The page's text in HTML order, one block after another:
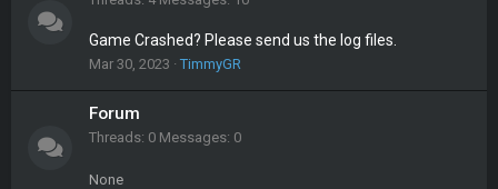
Game Crashed? Please send us the log files.
Mar 30, 2023 TimmyGR
Forum
Threads 0 Messages 0
None